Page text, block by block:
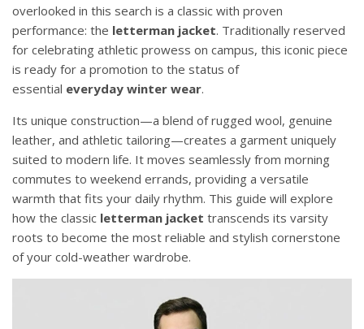
overlooked in this search is a classic with proven
performance: the letterman jacket. Traditionally reserved
for celebrating athletic prowess on campus, this iconic piece
is ready for a promotion to the status of
essential everyday winter wear.
Its unique construction—a blend of rugged wool, genuine
leather, and athletic tailoring—creates a garment uniquely
suited to modern life. It moves seamlessly from morning
commutes to weekend errands, providing a versatile
warmth that fits your daily rhythm. This guide will explore
how the classic letterman jacket transcends its varsity
roots to become the most reliable and stylish cornerstone
of your cold-weather wardrobe.